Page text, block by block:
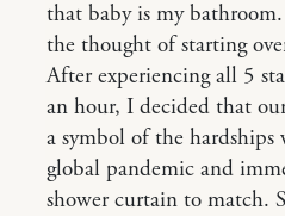
that baby is my
the thought of starting
After experiencing all 5
an hour, I decided that
a symbol of the
global pandemic and
shower curtain to match.